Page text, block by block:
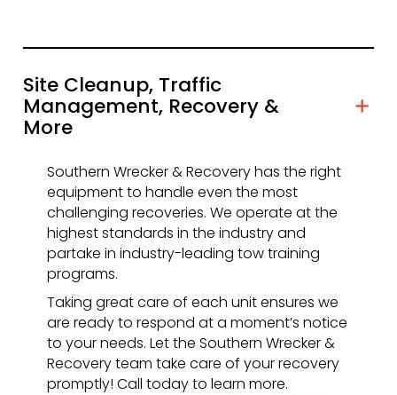
Site Cleanup, Traffic
Management, Recovery &
More
Southern Wrecker & Recovery has the right
equipment to handle even the most
challenging recoveries. We operate at the
highest standards in the industry and
partake in industry-leading tow training
programs.
Taking great care of each unit ensures we
are ready to respond at a moment’s notice
to your needs. Let the Southern Wrecker &
Recovery team take care of your recovery
promptly! Call today to learn more.